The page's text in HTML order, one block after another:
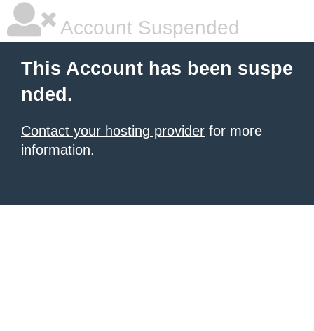
Account Suspended
This Account has been suspe
nded.
Contact your hosting provider for more
information.